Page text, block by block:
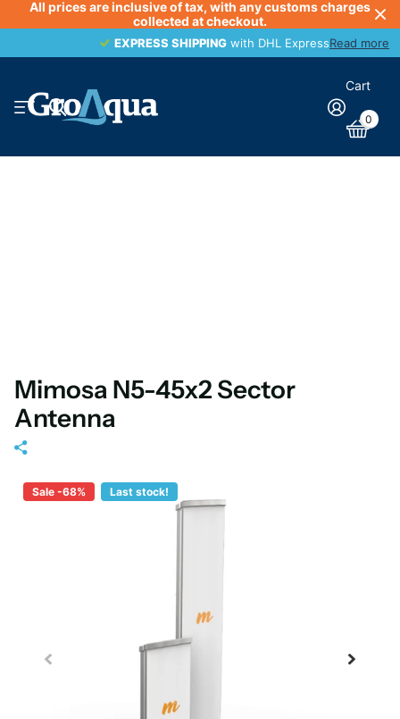
All prices are inclusive of tax, with any customs charges
collected at checkout.
EXPRESS SHIPPING with DHL ExpressRead more
EXPRESS SHIPPING
Cart
0
Mimosa N5-45x2 Sector
Antenna
Sale -68% Last stock!